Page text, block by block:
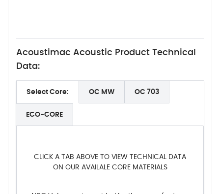
Acoustimac Acoustic Product Technical
Data:
Select Core: OC MW OC 703
ECO-CORE
CLICK A TAB ABOVE TO VIEW TECHNICAL DATA
ON OUR AVAILALE CORE MATERIALS